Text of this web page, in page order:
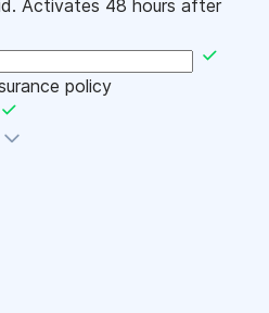
Activates 48 hours after
policy